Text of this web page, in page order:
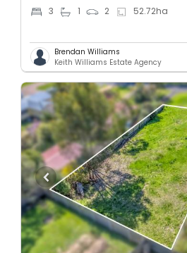
3 1 2 52.72ha
Brendan Williams
Keith Williams Estate Agency